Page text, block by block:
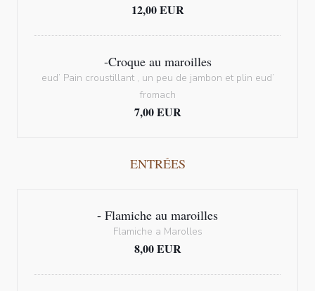
12,00 EUR
-Croque au maroilles
eud’ Pain croustillant , un peu de jambon et plin eud’
fromach
7,00 EUR
ENTRÉES
- Flamiche au maroilles
Flamiche a Marolles
8,00 EUR